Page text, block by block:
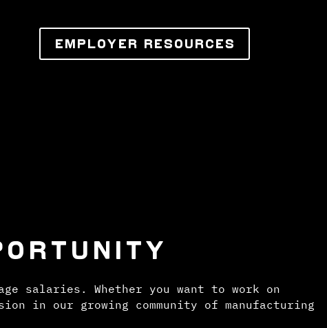
EMPLOYER RESOURCES
salaries. Whether you want to work on
in our growing community of manufacturing